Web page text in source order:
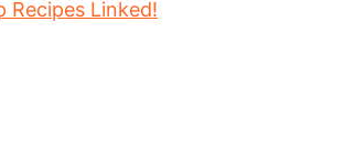
Recipes Linked!